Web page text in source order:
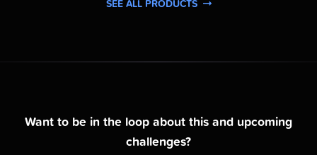
SEE ALL PRODUCTS
Want to be in the loop about this and upcoming
challenges?